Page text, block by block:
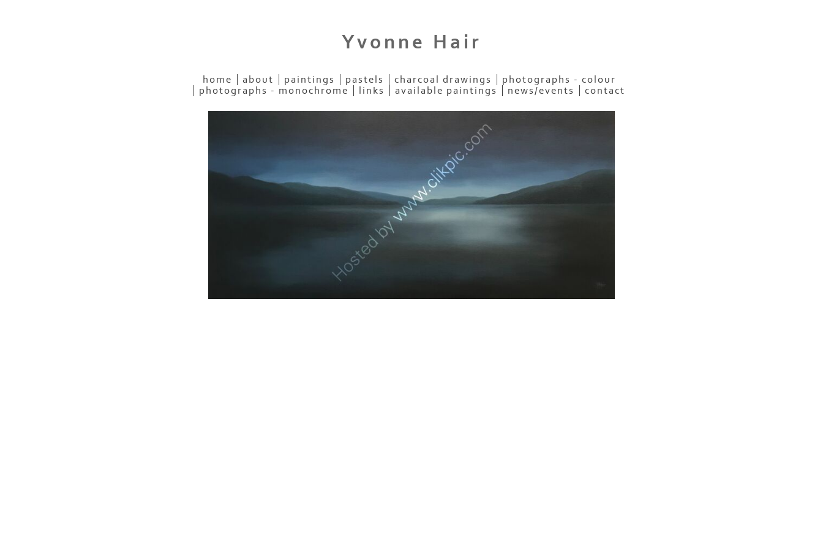
Yvonne Hair
home about paintings pastels charcoal drawings
photographs - colour
photographs - monochrome
links available paintings news/events contact